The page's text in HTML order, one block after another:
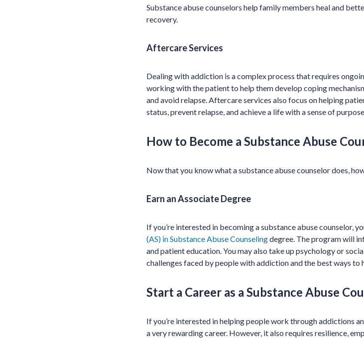
Substance abuse counselors help family members heal and
recovery.
Aftercare Services
Dealing with addiction is a complex process that requires
working with the patient to help them develop coping
and avoid relapse. Aftercare services also focus on helping
status, prevent relapse, and achieve a life with a sense of
How to Become a Substance Abuse
Now that you know what a substance abuse counselor does,
Earn an Associate Degree
If you’re interested in becoming a substance abuse counselor,
(AS) in Substance Abuse Counselingdegree. The program will
and patient education. You may also take up psychology or
challenges faced by people with addiction and the best ways to
Start a Career as a Substance Abuse
If you’re interested in helping people work through addictions
a very rewarding career. However, it also requires resilience,